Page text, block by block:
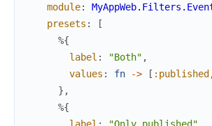
module:
presets :
[
%{
label : "Both" ,
values : fn -> [ :published
} ,
%{